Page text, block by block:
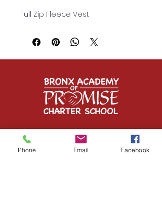
Full Zip Fleece Vest
Contact Us
Phone Email Facebook